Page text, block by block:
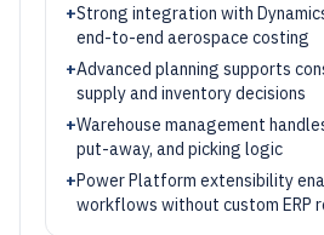
+Strong integration with
end-to-end aerospace costing
+Advanced planning supports
supply and inventory decisions
+Warehouse management
put-away, and picking logic
+Power Platform extensibility
workflows without custom ERP